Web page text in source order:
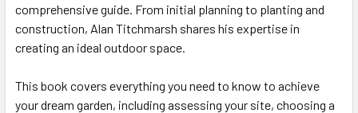
comprehensive guide. From initial planning to planting and
construction, Alan Titchmarsh shares his expertise in
creating an ideal outdoor space.
This book covers everything you need to know to achieve
your dream garden, including assessing your site, choosing a